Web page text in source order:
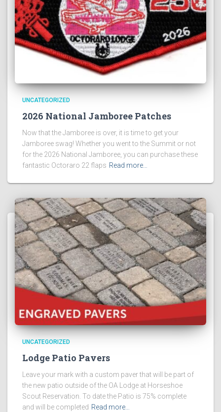
UNCATEGORIZED
2026 National Jamboree Patches
Now that the Jamboree is over, it is time to get your
Jamboree swag! Whether you went to the Summit or not
for the 2026 National Jamboree, you can purchase these
fantastic Octoraro 22 flaps Read more…
UNCATEGORIZED
Lodge Patio Pavers
Leave your mark with a custom paver that will be part of
the new patio outside of the OA Lodge at Horseshoe
Scout Reservation. To date the Patio is 75% complete
and will be completed Read more…